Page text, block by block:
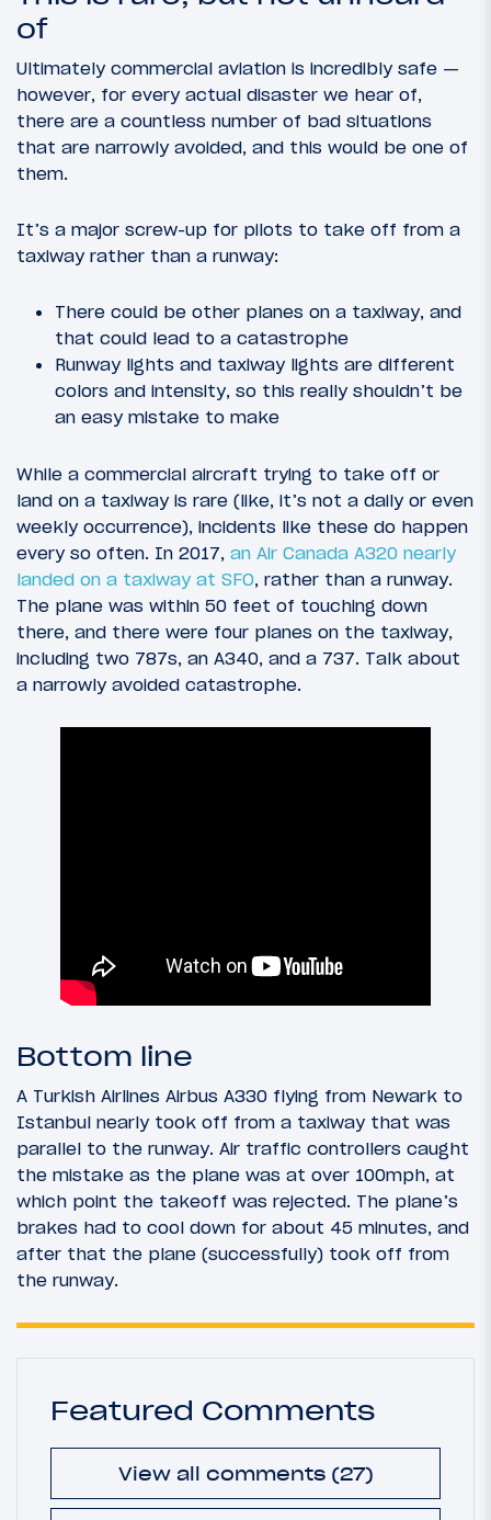
of
Ultimately commercial aviation is incredibly safe —
however, for every actual disaster we hear of,
there are a countless number of bad situations
that are narrowly avoided, and this would be one of
them.
It’s a major screw-up for pilots to take off from a
taxiway rather than a runway:
There could be other planes on a taxiway, and
that could lead to a catastrophe
Runway lights and taxiway lights are different
colors and intensity, so this really shouldn’t be
an easy mistake to make
While a commercial aircraft trying to take off or
land on a taxiway is rare (like, it’s not a daily or even
weekly occurrence), incidents like these do happen
every so often. In 2017, an Air Canada A320 nearly
landed on a taxiway at SFO, rather than a runway.
The plane was within 50 feet of touching down
there, and there were four planes on the taxiway,
including two 787s, an A340, and a 737. Talk about
a narrowly avoided catastrophe.
Bottom line
A Turkish Airlines Airbus A330 flying from Newark to
Istanbul nearly took off from a taxiway that was
parallel to the runway. Air traffic controllers caught
the mistake as the plane was at over 100mph, at
which point the takeoff was rejected. The plane’s
brakes had to cool down for about 45 minutes, and
after that the plane (successfully) took off from
the runway.
Featured Comments
View all comments (27)